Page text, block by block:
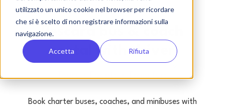
utilizzato un unico cookie nel browser per ricordare
che si è scelto di non registrare informazioni sulla
navigazione.
Accetta Rifiuta
Pescara bus & coach
rental with driver
Book charter buses, coaches, and minibuses with